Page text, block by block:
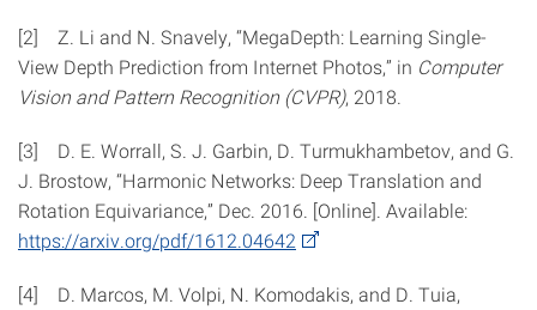
[2] Z. Li and N. Snavely, “MegaDepth: Learning Single-
View Depth Prediction from Internet Photos,” in Computer
Vision and Pattern Recognition (CVPR), 2018.
[3] D. E. Worrall, S. J. Garbin, D. Turmukhambetov, and G.
J. Brostow, “Harmonic Networks: Deep Translation and
Rotation Equivariance,” Dec. 2016. [Online]. Available:
https://​arxiv.org​/​pdf/​1612.04642
[4] D. Marcos, M. Volpi, N. Komodakis, and D. Tuia,